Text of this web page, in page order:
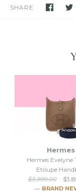
down to selling
SHARE
Hermes
Hermes Evelyne
Etoupe
$3,999.00
― BRAND